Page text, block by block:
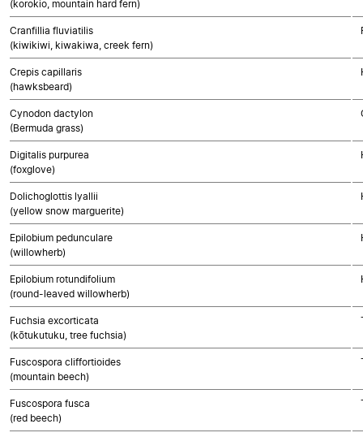
(korokio, mountain hard fern)
Cranfillia fluviatilis
(kiwikiwi, kiwakiwa, creek fern)
Crepis capillaris
(hawksbeard)
Cynodon dactylon
(Bermuda grass)
Digitalis purpurea
(foxglove)
Dolichoglottis lyallii
(yellow snow marguerite)
Epilobium pedunculare
(willowherb)
Epilobium rotundifolium
(round-leaved willowherb)
Fuchsia excorticata
(kōtukutuku, tree fuchsia)
Fuscospora cliffortioides
(mountain beech)
Fuscospora fusca
(red beech)